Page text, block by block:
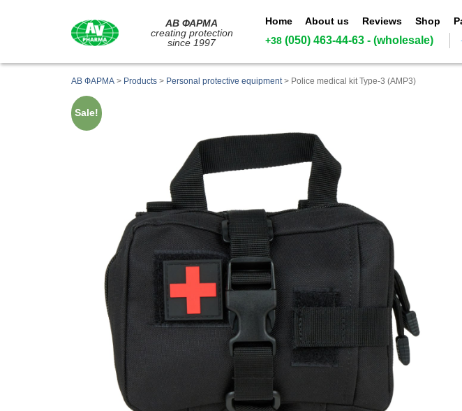
АВ ФАРМА
creating protection
since 1997
Home About us Reviews Shop
+38(050) 463-44-63- (wholesale)
АВ ФАРМА > Products > Personal protective equipment> Police medical kit Type-3 (AMP3)
Sale!